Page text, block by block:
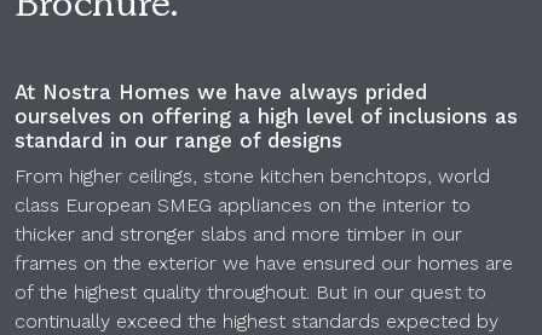
Brochure.
At Nostra Homes we have always prided
ourselves on offering a high level of inclusions as
standard in our range of designs
From higher ceilings, stone kitchen benchtops, world
class European SMEG appliances on the interior to
thicker and stronger slabs and more timber in our
frames on the exterior we have ensured our homes are
of the highest quality throughout. But in our quest to
continually exceed the highest standards expected by